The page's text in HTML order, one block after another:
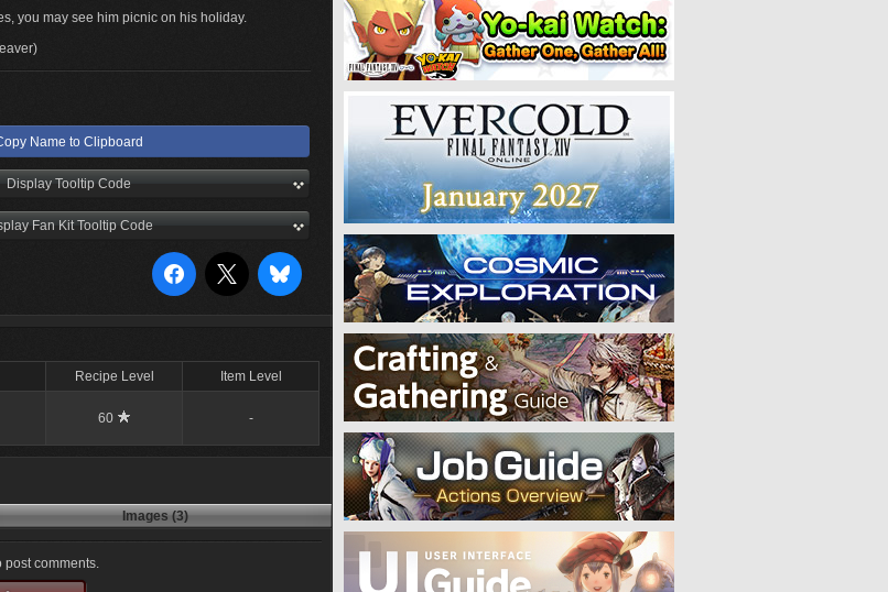
you may see him picnic on his holiday.
Name to Clipboard
Display Tooltip Code
Fan Kit Tooltip Code
Recipe Level Item Level
60 -
Images (3)
post comments.